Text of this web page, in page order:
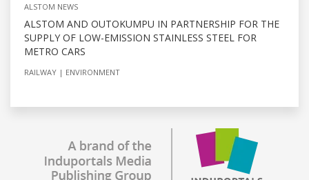
ALSTOM NEWS
ALSTOM AND OUTOKUMPU IN PARTNERSHIP FOR THE
SUPPLY OF LOW-EMISSION STAINLESS STEEL FOR
METRO CARS
RAILWAY ENVIRONMENT